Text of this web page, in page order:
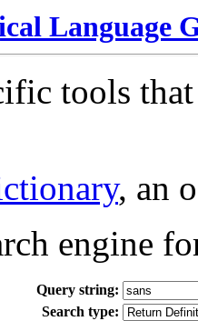
Language
tools
, an
engine
Query string:
Search type: